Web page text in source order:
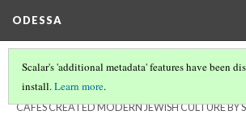
ODESSA
Scalar's 'additional metadata' features have been
install.Learn more.
SCALAR BOOK BY ISABELLA BUZYNSKI. BASED
CAFÉS CREATED MODERN JEWISH CULTURE BY